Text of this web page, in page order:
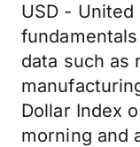
USD - United
data such as
Dollar Index
morning and